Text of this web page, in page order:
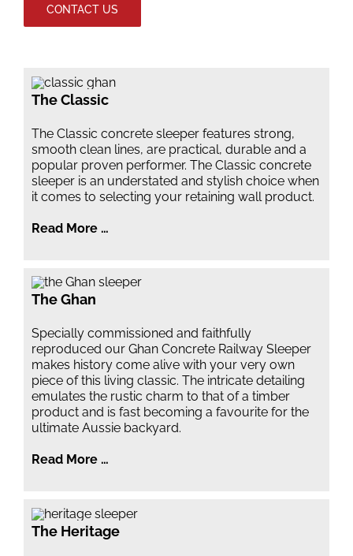
CONTACT US
The Classic
The Classic concrete sleeper features strong,
smooth clean lines, are practical, durable and a
popular proven performer. The Classic concrete
sleeper is an understated and stylish choice when
it comes to selecting your retaining wall product.
Read More …
The Ghan
Specially commissioned and faithfully
reproduced our Ghan Concrete Railway Sleeper
makes history come alive with your very own
piece of this living classic. The intricate detailing
emulates the rustic charm to that of a timber
product and is fast becoming a favourite for the
ultimate Aussie backyard.
Read More …
The Heritage